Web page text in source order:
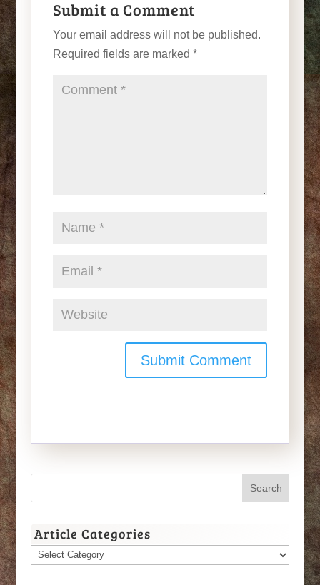
Submit a Comment
Your email address will not be published.
Required fields are marked *
Article Categories
Article